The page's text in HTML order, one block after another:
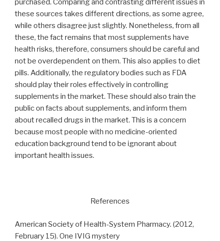
purchased. Comparing and contrasting different issues in
these sources takes different directions, as some agree,
while others disagree just slightly. Nonetheless, from all
these, the fact remains that most supplements have
health risks, therefore, consumers should be careful and
not be overdependent on them. This also applies to diet
pills. Additionally, the regulatory bodies such as FDA
should play their roles effectively in controlling
supplements in the market. These should also train the
public on facts about supplements, and inform them
about recalled drugs in the market. This is a concern
because most people with no medicine-oriented
education background tend to be ignorant about
important health issues.
References
American Society of Health-System Pharmacy. (2012,
February 15). One IVIG mystery